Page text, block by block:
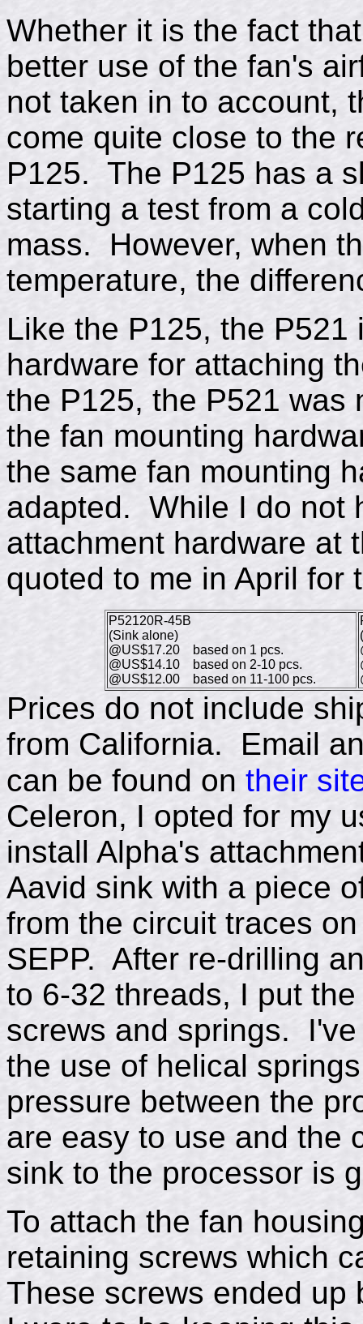
Whether it is the fact
better use of the fan's
not taken in to account,
come quite close to the
P125. The P125 has a
starting a test from a
mass. However, when
temperature, the
Like the P125, the
hardware for attaching
the P125, the P521 was
the fan mounting
the same fan mounting
adapted. While I do not
attachment hardware at
quoted to me in April for
P52120R-45B
(Sink alone)
@US$17.20 based on 1 pcs.
@US$14.10 based on 2-10 pcs.
@US$12.00 based on 11-100 pcs.
Prices do not include
from California. Email
can be found on their
Celeron, I opted for my
install Alpha's
Aavid sink with a piece
from the circuit traces
SEPP. After re-drilling
to 6-32 threads, I put
screws and springs.
the use of helical
pressure between the
are easy to use and the
sink to the processor is
To attach the fan
retaining screws which
These screws ended up